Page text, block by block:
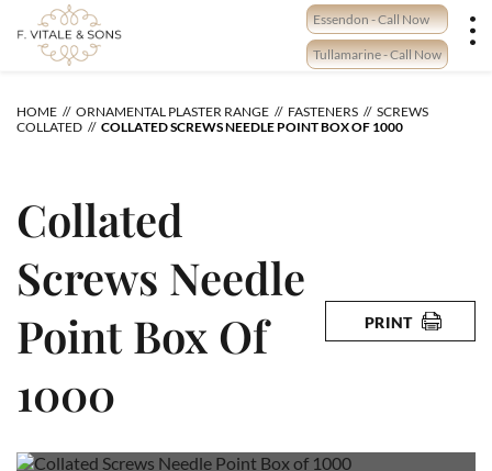
content
Essendon - Call Now
Tullamarine - Call Now
HOME ORNAMENTAL PLASTER RANGE FASTENERS
SCREWS
COLLATED
COLLATED SCREWS NEEDLE POINT BOX OF 1000
Collated
Screws Needle
Point Box Of
1000
PRINT